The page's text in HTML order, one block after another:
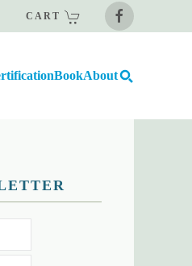
CART
BookAbout